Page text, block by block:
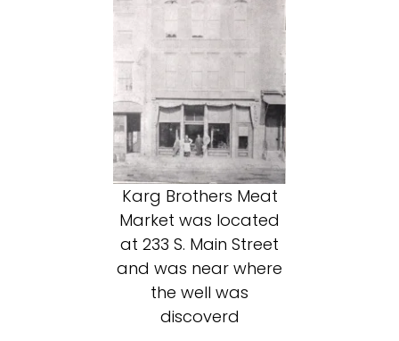
Karg Brothers Meat
Market was located
at 233 S. Main Street
and was near where
the well was
discoverd